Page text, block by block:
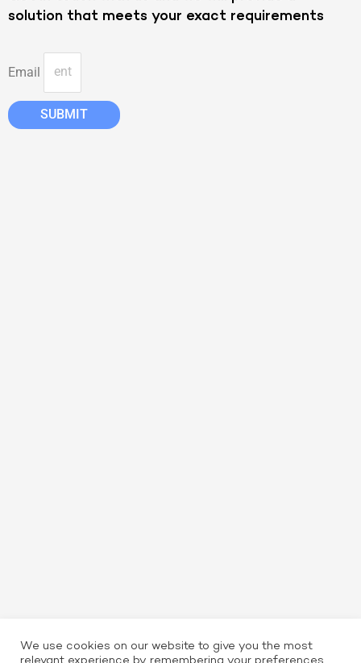
We use cookies on our website to give you the most
solution that meets your exact requirements
Email
SUBMIT